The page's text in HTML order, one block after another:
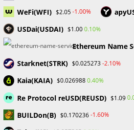
Users in the severely affected
will receive a series of airdrops from
$100 in BNB. The significant
Morocco on…
WeFi(WFI) $2.05-1.00%
USDai(USDAI) $1.000.10%
Ethereum Name
Starknet(STRK) $0.025273-2.10%
Kaia(KAIA) $0.0269880.40%
Re Protocol reUSD(REUSD) $1.09
BUILDon(B) $0.170236-1.60%